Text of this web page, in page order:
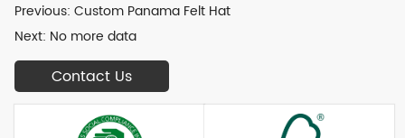
Previous:Custom Panama Felt Hat
Next: No more data
Contact Us